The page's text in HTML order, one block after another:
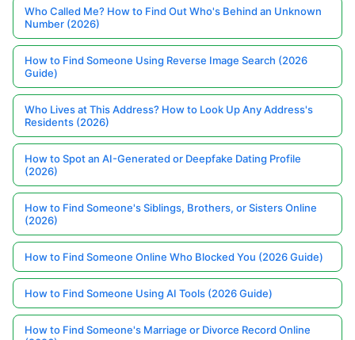
Who Called Me? How to Find Out Who's Behind an Unknown
Number (2026)
How to Find Someone Using Reverse Image Search (2026
Guide)
Who Lives at This Address? How to Look Up Any Address's
Residents (2026)
How to Spot an AI-Generated or Deepfake Dating Profile
(2026)
How to Find Someone's Siblings, Brothers, or Sisters Online
(2026)
How to Find Someone Online Who Blocked You (2026 Guide)
How to Find Someone Using AI Tools (2026 Guide)
How to Find Someone's Marriage or Divorce Record Online